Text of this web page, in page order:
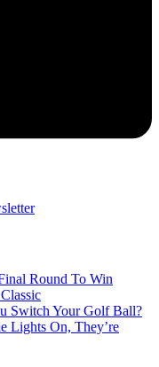
Round To Win
Switch Your Golf Ball?
Lights On, They’re